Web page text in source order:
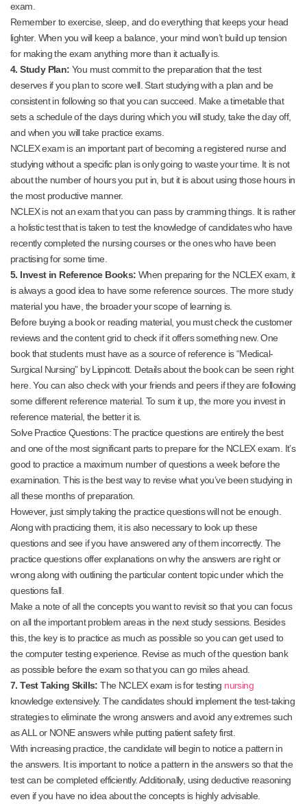
exam.
Remember to exercise, sleep, and do everything that keeps your head
lighter. When you will keep a balance, your mind won’t build up tension
for making the exam anything more than it actually is.
4. Study Plan: You must commit to the preparation that the test
deserves if you plan to score well. Start studying with a plan and be
consistent in following so that you can succeed. Make a timetable that
sets a schedule of the days during which you will study, take the day off,
and when you will take practice exams.
NCLEX exam is an important part of becoming a registered nurse and
studying without a specific plan is only going to waste your time. It is not
about the number of hours you put in, but it is about using those hours in
the most productive manner.
NCLEX is not an exam that you can pass by cramming things. It is rather
a holistic test that is taken to test the knowledge of candidates who have
recently completed the nursing courses or the ones who have been
practising for some time.
5. Invest in Reference Books: When preparing for the NCLEX exam, it
is always a good idea to have some reference sources. The more study
material you have, the broader your scope of learning is.
Before buying a book or reading material, you must check the customer
reviews and the content grid to check if it offers something new. One
book that students must have as a source of reference is “Medical-
Surgical Nursing” by Lippincott. Details about the book can be seen right
here. You can also check with your friends and peers if they are following
some different reference material. To sum it up, the more you invest in
reference material, the better it is.
Solve Practice Questions: The practice questions are entirely the best
and one of the most significant parts to prepare for the NCLEX exam. It’s
good to practice a maximum number of questions a week before the
examination. This is the best way to revise what you’ve been studying in
all these months of preparation.
However, just simply taking the practice questions will not be enough.
Along with practicing them, it is also necessary to look up these
questions and see if you have answered any of them incorrectly. The
practice questions offer explanations on why the answers are right or
wrong along with outlining the particular content topic under which the
questions fall.
Make a note of all the concepts you want to revisit so that you can focus
on all the important problem areas in the next study sessions. Besides
this, the key is to practice as much as possible so you can get used to
the computer testing experience. Revise as much of the question bank
as possible before the exam so that you can go miles ahead.
7. Test Taking Skills: The NCLEX exam is for testing nursing
knowledge extensively. The candidates should implement the test-taking
strategies to eliminate the wrong answers and avoid any extremes such
as ALL or NONE answers while putting patient safety first.
With increasing practice, the candidate will begin to notice a pattern in
the answers. It is important to notice a pattern in the answers so that the
test can be completed efficiently. Additionally, using deductive reasoning
even if you have no idea about the concepts is highly advisable.